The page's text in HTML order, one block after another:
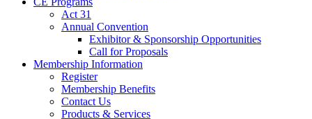
Act 31
Annual Convention
Exhibitor & Sponsorship Opportunities
Call for Proposals
Membership Information
Register
Membership Benefits
Contact Us
Products & Services